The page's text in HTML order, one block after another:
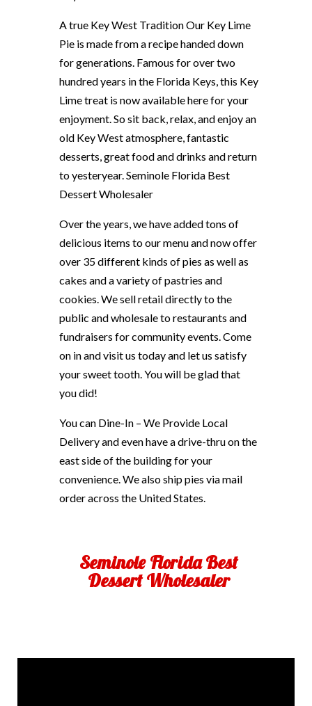
A true Key West Tradition Our Key Lime
Pie is made from a recipe handed down
for generations. Famous for over two
hundred years in the Florida Keys, this Key
Lime treat is now available here for your
enjoyment. So sit back, relax, and enjoy an
old Key West atmosphere, fantastic
desserts, great food and drinks and return
to yesteryear. Seminole Florida Best
Dessert Wholesaler
Over the years, we have added tons of
delicious items to our menu and now offer
over 35 different kinds of pies as well as
cakes and a variety of pastries and
cookies. We sell retail directly to the
public and wholesale to restaurants and
fundraisers for community events. Come
on in and visit us today and let us satisfy
your sweet tooth. You will be glad that
you did!
You can Dine-In – We Provide Local
Delivery and even have a drive-thru on the
east side of the building for your
convenience. We also ship pies via mail
order across the United States.
Seminole Florida Best
Dessert Wholesaler